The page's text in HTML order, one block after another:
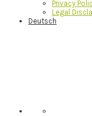
Privacy
Legal
Deutsch